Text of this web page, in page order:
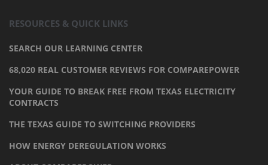
RESOURCES & QUICK LINKS
SEARCH OUR LEARNING CENTER
68,020 REAL CUSTOMER REVIEWS FOR COMPAREPOWER
YOUR GUIDE TO BREAK FREE FROM TEXAS ELECTRICITY
CONTRACTS
THE TEXAS GUIDE TO SWITCHING PROVIDERS
HOW ENERGY DEREGULATION WORKS